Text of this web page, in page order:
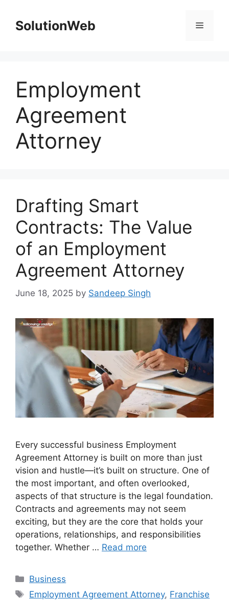
contentSolutionWeb Menu
Employment
Agreement
Attorney
Drafting Smart
Contracts: The Value
of an Employment
Agreement Attorney
June 18, 2025 by Sandeep Singh
Every successful business Employment
Agreement Attorney is built on more than just
vision and hustle—it’s built on structure. One of
the most important, and often overlooked,
aspects of that structure is the legal foundation.
Contracts and agreements may not seem
exciting, but they are the core that holds your
operations, relationships, and responsibilities
together. Whether … Read more
Categories
Business
Tags
Employment Agreement Attorney, Franchise